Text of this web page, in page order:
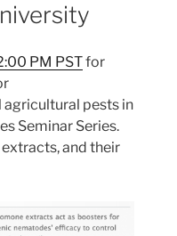
PM PSTfor
pests in
Seminar Series.
and their